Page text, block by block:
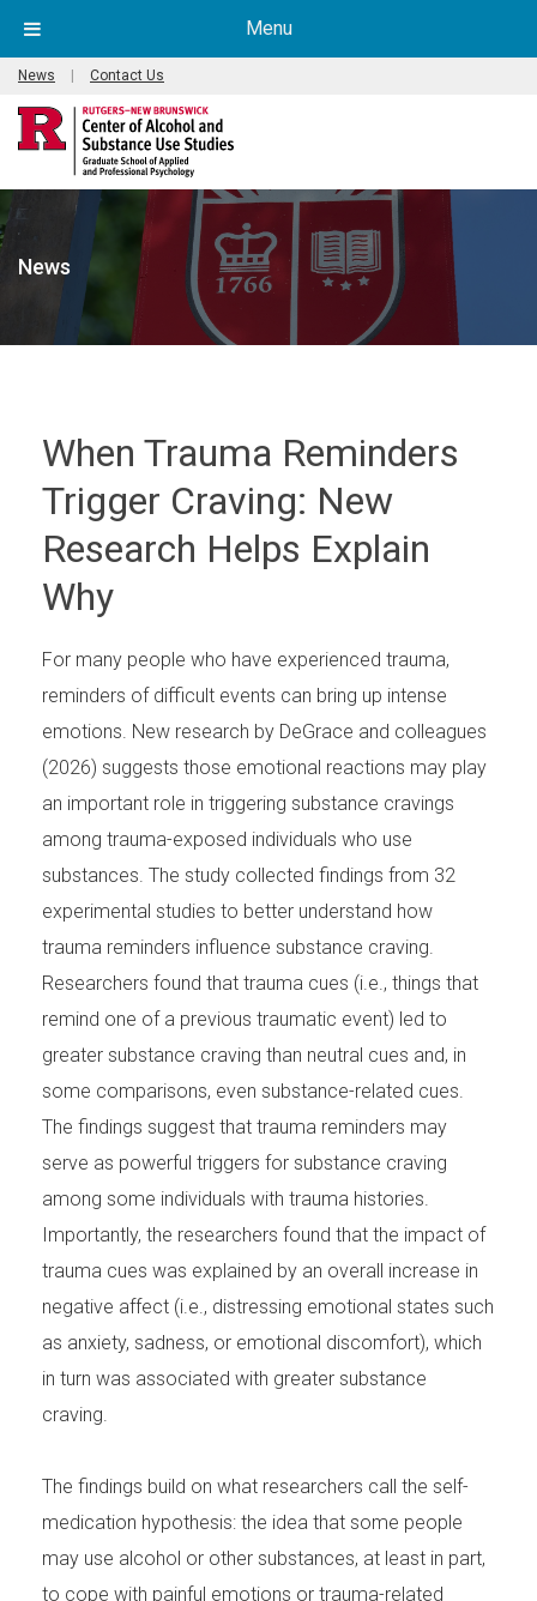
News Contact Us
News
When Trauma Reminders
Trigger Craving: New
Research Helps Explain
Why
For many people who have experienced trauma,
reminders of difficult events can bring up intense
emotions. New research by DeGrace and colleagues
(2026) suggests those emotional reactions may play
an important role in triggering substance cravings
among trauma-exposed individuals who use
substances. The study collected findings from 32
experimental studies to better understand how
trauma reminders influence substance craving.
Researchers found that trauma cues (i.e., things that
remind one of a previous traumatic event) led to
greater substance craving than neutral cues and, in
some comparisons, even substance-related cues.
The findings suggest that trauma reminders may
serve as powerful triggers for substance craving
among some individuals with trauma histories.
Importantly, the researchers found that the impact of
trauma cues was explained by an overall increase in
negative affect (i.e., distressing emotional states such
as anxiety, sadness, or emotional discomfort), which
in turn was associated with greater substance
craving.
The findings build on what researchers call the self-
medication hypothesis: the idea that some people
may use alcohol or other substances, at least in part,
to cope with painful emotions or trauma-related
Menu